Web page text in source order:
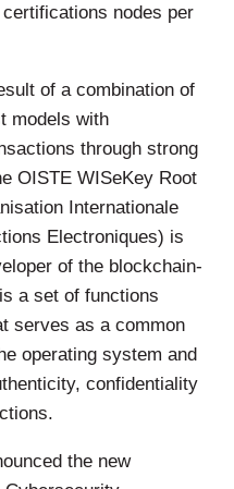
nodes per
of a combination of
models with
through strong
OISTE WISeKey Root
Internationale
Electroniques) is
of the blockchain-
a set of functions
serves as a common
operating system and
confidentiality
the new